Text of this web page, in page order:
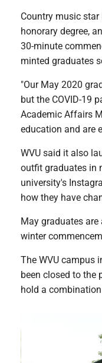
Country music
honorary degree,
30-minute
minted graduates
"Our May 2020
but the COVID-19
Academic Affairs
education and are
WVU said it also
outfit graduates in
university's
how they have
May graduates are
winter
The WVU campus
been closed to the
hold a